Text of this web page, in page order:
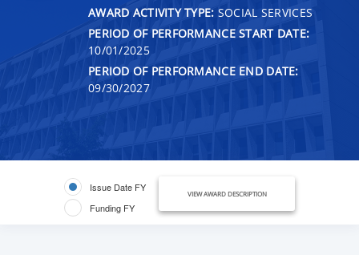
AWARD ACTIVITY TYPE: SOCIAL SERVICES
PERIOD OF PERFORMANCE START DATE:
10/01/2025
PERIOD OF PERFORMANCE END DATE:
09/30/2027
Issue Date FY
Funding FY
VIEW AWARD DESCRIPTION